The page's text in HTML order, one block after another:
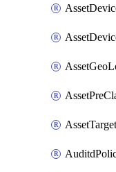
AssetTarget